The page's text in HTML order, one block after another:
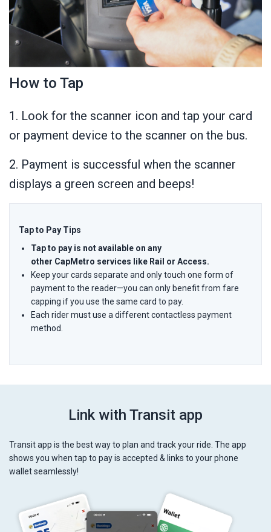
How to Tap
1. Look for the scanner icon and tap your card
or payment device to the scanner on the bus.
2. Payment is successful when the scanner
displays a green screen and beeps!
Tap to Pay Tips
Tap to pay is not available on any
other CapMetro services like Rail or Access.
Keep your cards separate and only touch one form of
payment to the reader—you can only benefit from fare
capping if you use the same card to pay.
Each rider must use a different contactless payment
method.
Link with Transit app
Transit app is the best way to plan and track your ride. The app
shows you when tap to pay is accepted & links to your phone
wallet seamlessly!